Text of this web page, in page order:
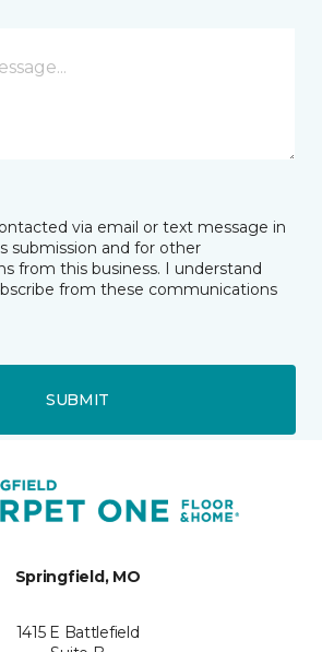
via email or text message in
submission and for other
from this business. I understand
from these communications
SUBMIT
Springfield, MO
1415 E Battlefield